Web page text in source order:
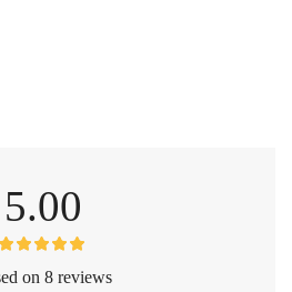
5.00
on 8 reviews